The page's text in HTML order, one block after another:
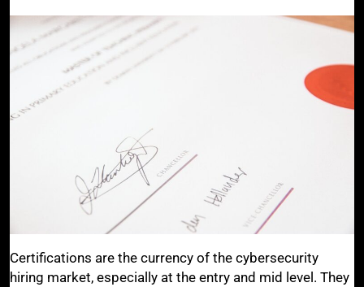
Certifications are the currency of the cybersecurity
hiring market, especially at the entry and mid level. They